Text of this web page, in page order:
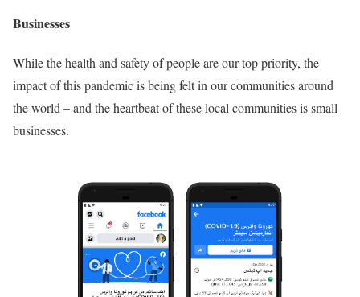
Businesses
While the health and safety of people are our top priority, the
impact of this pandemic is being felt in our communities around
the world – and the heartbeat of these local communities is small
businesses.